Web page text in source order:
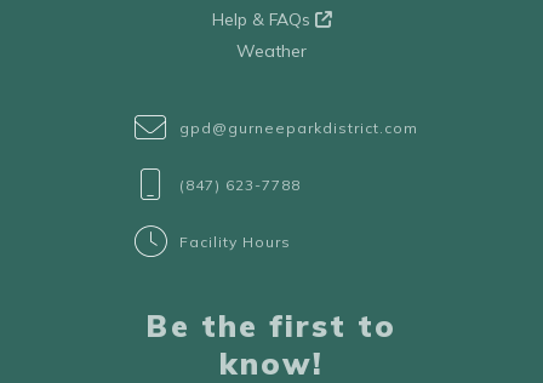
Help & FAQs
Weather
gpd@gurneeparkdistrict.com
(847) 623-7788
Facility Hours
Be the first to
know!